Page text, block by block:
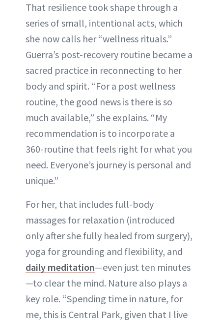
That resilience took shape through a
series of small, intentional acts, which
she now calls her “wellness rituals.”
Guerra’s post-recovery routine became a
sacred practice in reconnecting to her
body and spirit. “For a post wellness
routine, the good news is there is so
much available,” she explains. “My
recommendation is to incorporate a
360-routine that feels right for what you
need. Everyone’s journey is personal and
unique.”
For her, that includes full-body
massages for relaxation (introduced
only after she fully healed from surgery),
yoga for grounding and flexibility, and
daily meditation—even just ten minutes
—to clear the mind. Nature also plays a
key role. “Spending time in nature, for
me, this is Central Park, given that I live